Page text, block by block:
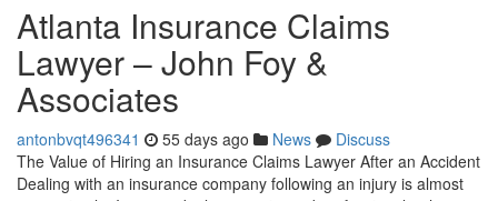
Atlanta Insurance Claims
Lawyer – John Foy &
Associates
antonbvqt496341 55 days ago News
Discuss
The Value of Hiring an Insurance Claims Lawyer After an Accident
Dealing with an insurance company following an injury is almost